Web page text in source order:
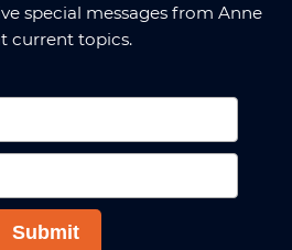
special messages from Anne
current topics.